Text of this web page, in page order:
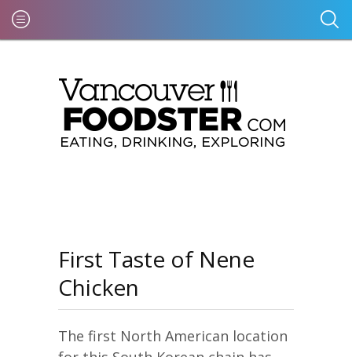
First Taste of Nene
Chicken
The first North American location